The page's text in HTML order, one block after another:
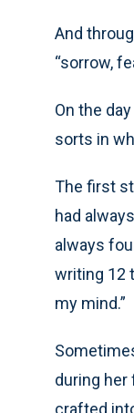
And
“sorrow,
On the
sorts in
The first
had
always
writing 12
my mind.”
during her
crafted